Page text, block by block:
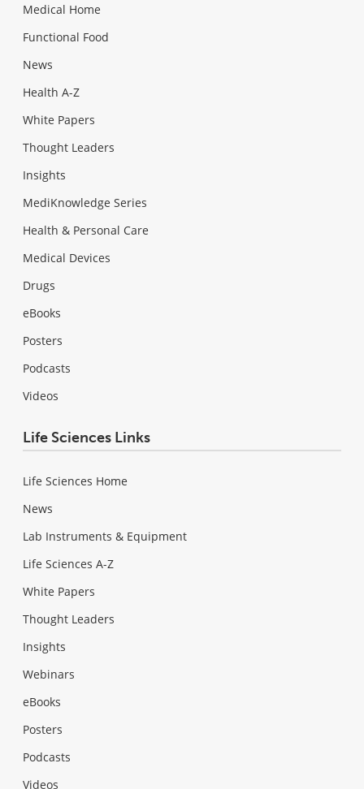
Medical Home
Functional Food
News
Health A-Z
White Papers
Thought Leaders
Insights
MediKnowledge Series
Health & Personal Care
Medical Devices
Drugs
eBooks
Posters
Podcasts
Videos
Life Sciences Links
Life Sciences Home
News
Lab Instruments & Equipment
Life Sciences A-Z
White Papers
Thought Leaders
Insights
Webinars
eBooks
Posters
Podcasts
Videos